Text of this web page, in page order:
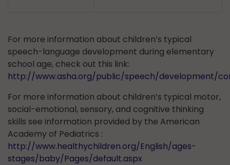
For more information about children’s typical
speech-language development during elementary
school age, check out this link:
http://www.asha.org/public/speech/development/
For more information about children’s typical motor,
social-emotional, sensory, and cognitive thinking
skills see information provided by the American
Academy of Pediatrics :
http://www.healthychildren.org/English/ages-
stages/baby/Pages/default.aspx